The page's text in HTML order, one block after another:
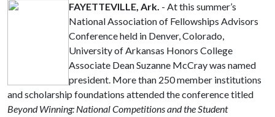
FAYETTEVILLE, Ark. - At this summer’s
National Association of Fellowships Advisors
Conference held in Denver, Colorado,
University of Arkansas Honors College
Associate Dean Suzanne McCray was named
president. More than 250 member institutions
and scholarship foundations attended the conference titled
Beyond Winning: National Competitions and the Student